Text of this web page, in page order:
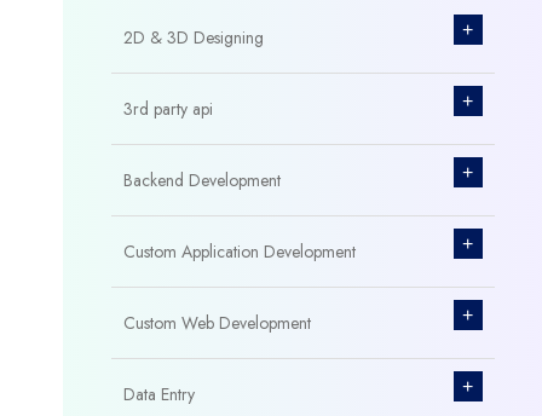
2D & 3D Designing +
3rd party api +
Backend Development +
Custom Application Development +
Custom Web Development +
Data Entry +